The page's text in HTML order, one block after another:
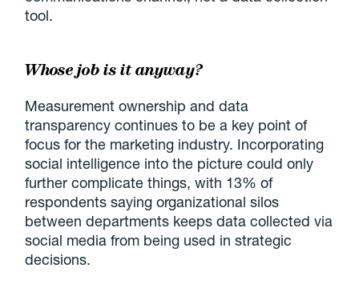
tool.
Whose job is it anyway?
Measurement ownership and data
transparency continues to be a key point of
focus for the marketing industry. Incorporating
social intelligence into the picture could only
further complicate things, with 13% of
respondents saying organizational silos
between departments keeps data collected via
social media from being used in strategic
decisions.